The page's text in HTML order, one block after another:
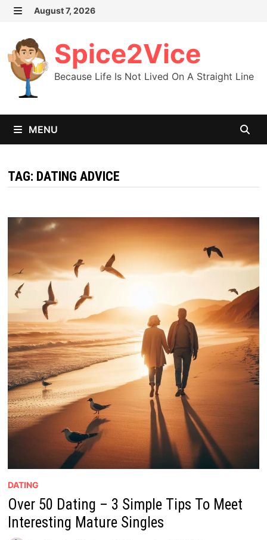
Skip
content
August 7, 2026
Spice2Vice
Because Life Is Not Lived On A Straight Line
MENU
TAG: DATING ADVICE
DATING
Over 50 Dating – 3 Simple Tips To Meet
Interesting Mature Singles